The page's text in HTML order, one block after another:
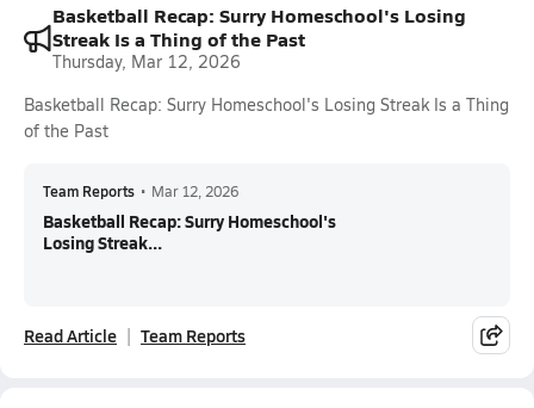
Basketball Recap: Surry Homeschool's Losing
Streak Is a Thing of the Past
Thursday, Mar 12, 2026
Basketball Recap: Surry Homeschool's Losing Streak Is a Thing
of the Past
Team Reports • Mar 12, 2026
Basketball Recap: Surry Homeschool's
Losing Streak...
Read Article Team Reports